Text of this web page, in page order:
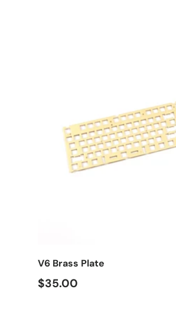
V6 Brass Plate
$35.00